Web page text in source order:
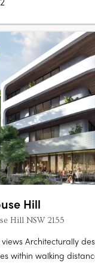
Hill
Hill NSW 2155
Architecturally
within walking